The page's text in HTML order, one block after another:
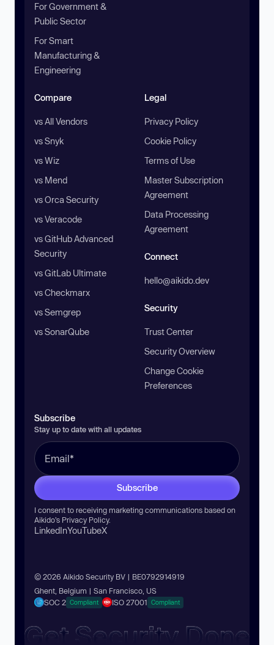
For Government &
Public Sector
For Smart
Manufacturing &
Engineering
Compare
vs All Vendors
vs Snyk
vs Wiz
vs Mend
vs Orca Security
vs Veracode
vs GitHub Advanced
Security
vs GitLab Ultimate
vs Checkmarx
vs Semgrep
vs SonarQube
Legal
Privacy Policy
Cookie Policy
Terms of Use
Master Subscription
Agreement
Data Processing
Agreement
Connect
hello@aikido.dev
Security
Trust Center
Security Overview
Change Cookie
Preferences
Subscribe
Stay up to date with all updates
Subscribe
I consent to receiving marketing communications based on
Aikido’s Privacy Policy.
LinkedInYouTubeX
© 2026 Aikido Security BV | BE0792914919
Ghent, Belgium | San Francisco, US
SOC 2 Compliant ISO 27001 Compliant